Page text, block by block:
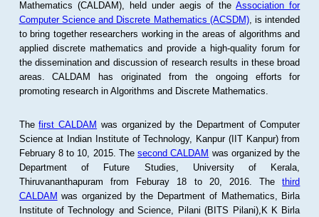
Mathematics (CALDAM), held under aegis of theAssociation for
Computer Science and Discrete Mathematics (ACSDM), is intended
to bring together researchers working in the areas of algorithms and
applied discrete mathematics and provide a high-quality forum for
the dissemination and discussion of research results in these broad
areas. CALDAM has originated from the ongoing efforts for
promoting research in Algorithms and Discrete Mathematics.
Thefirst CALDAM was organized by the Department of Computer
Science at Indian Institute of Technology, Kanpur (IIT Kanpur) from
February 8 to 10, 2015. Thesecond CALDAM was organized by the
Department of Future Studies, University of Kerala,
Thiruvananthapuram from Feburay 18 to 20, 2016. Thethird
CALDAM was organized by the Department of Mathematics, Birla
Institute of Technology and Science, Pilani (BITS Pilani),K K Birla